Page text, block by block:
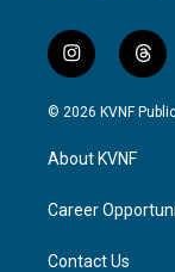
i
n
s
g
a
t
h
r
© 2026 KVNF
About KVNF
Career
Contact Us